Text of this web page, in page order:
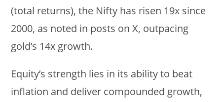
(total returns), the Nifty has risen 19x since
2000, as noted in posts on X, outpacing
gold’s 14x growth.
Equity’s strength lies in its ability to beat
inflation and deliver compounded growth,